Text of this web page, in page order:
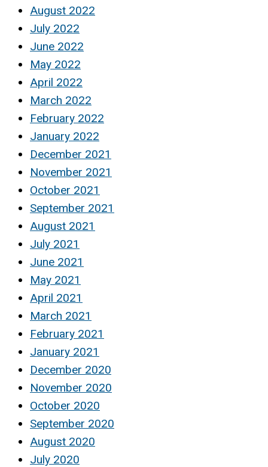
August 2022
July 2022
June 2022
May 2022
April 2022
March 2022
February 2022
January 2022
December 2021
November 2021
October 2021
September 2021
August 2021
July 2021
June 2021
May 2021
April 2021
March 2021
February 2021
January 2021
December 2020
November 2020
October 2020
September 2020
August 2020
July 2020